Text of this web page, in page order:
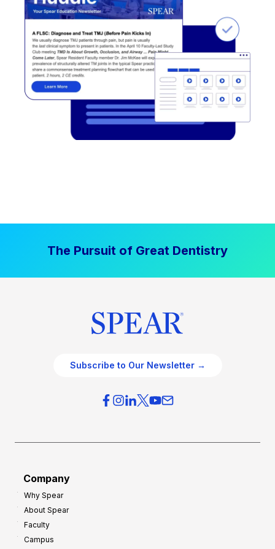
The Pursuit of Great Dentistry
Subscribe to Our Newsletter →
Company
Why Spear
About Spear
Faculty
Campus